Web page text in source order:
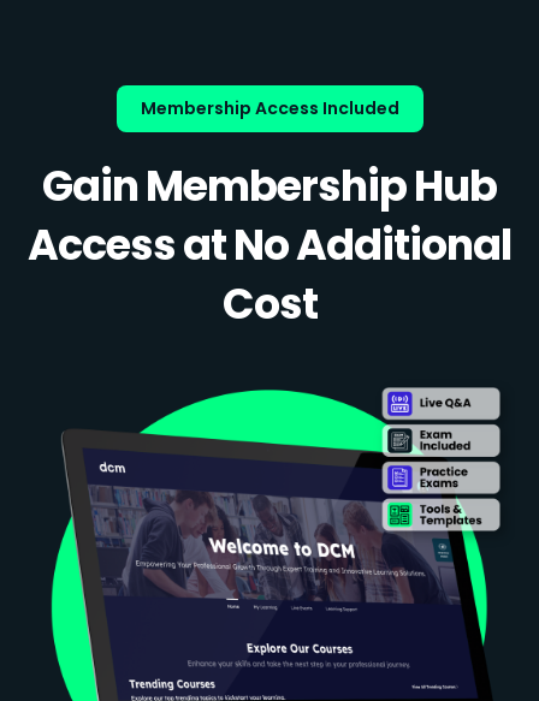
Membership Access Included
Gain Membership Hub
Access at No Additional
Cost